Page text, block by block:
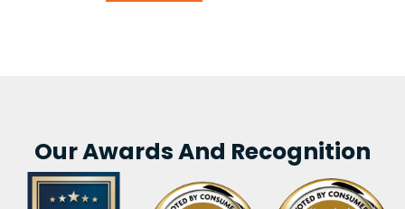
Our Awards And Recognition